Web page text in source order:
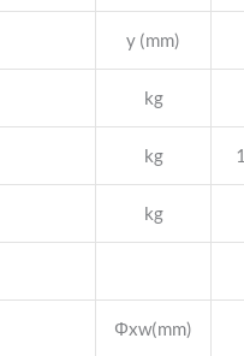
y (mm)
kg
kg
kg
Φxw(mm)